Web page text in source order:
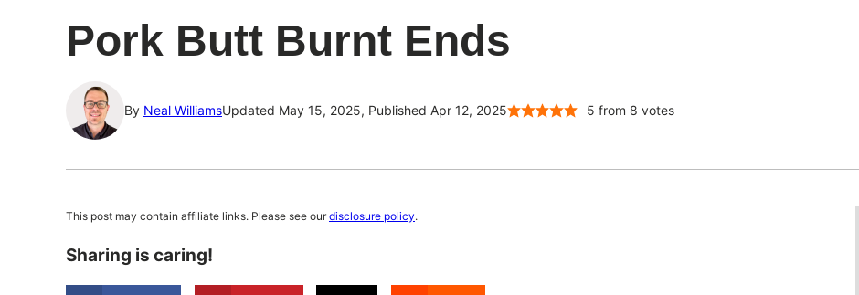
Pork Butt Burnt Ends
By Neal WilliamsUpdated May 15, 2025, Published Apr 12, 2025 5 from 8 votes
This post may contain affiliate links. Please see ourdisclosure policy.
Sharing is caring!